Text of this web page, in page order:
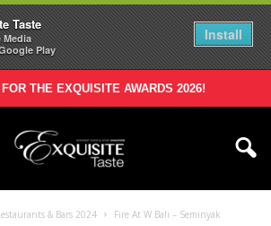
Taste
Media
Play
Install
THE EXQUISITE AWARDS 2026!
& Bars 2024 Fire At W Bali – Seminyak